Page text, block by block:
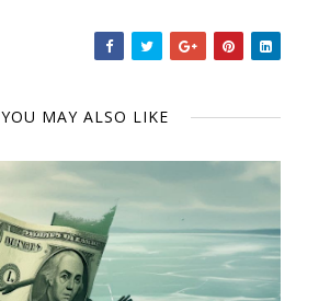
YOU MAY ALSO LIKE